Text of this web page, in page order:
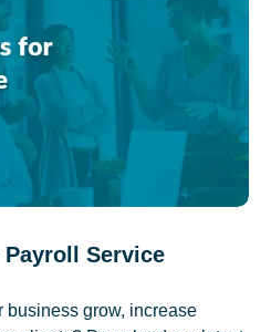
Service
business grow, increase